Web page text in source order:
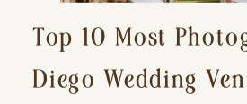
Top 10 Most
Diego Wedding